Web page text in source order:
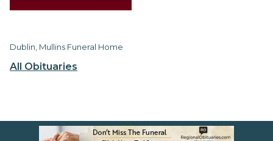
All Obituaries
Dublin, Mullins Funeral Home